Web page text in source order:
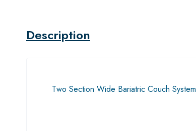
Description
Two Section Wide Bariatric Couch System